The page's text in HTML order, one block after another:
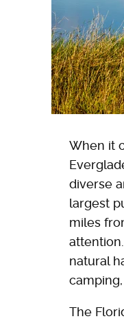
When it
diverse
largest
miles
natural
The